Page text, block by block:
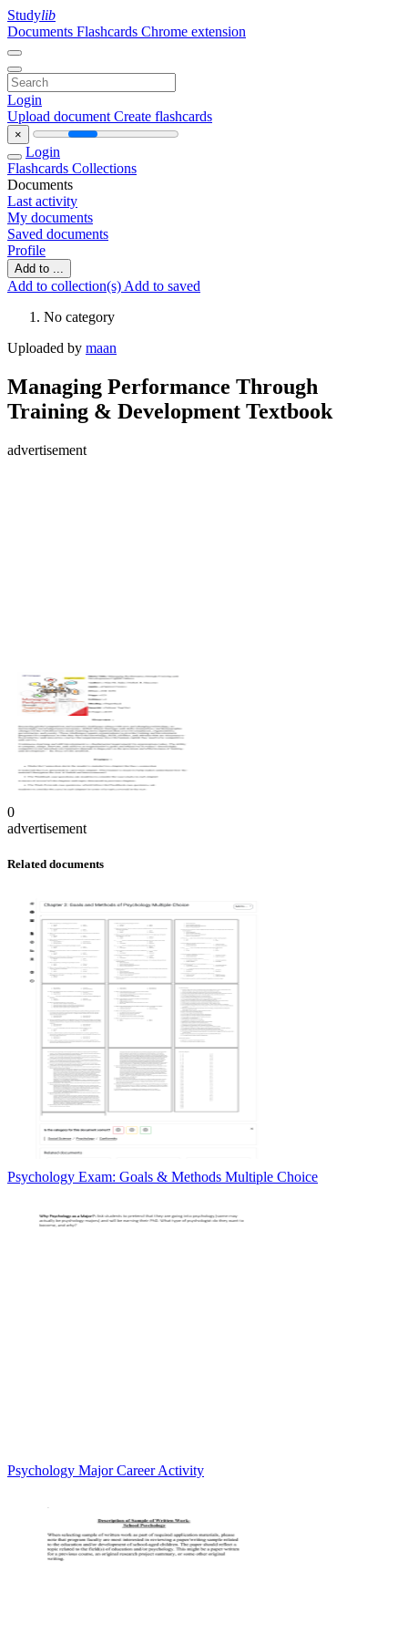
Studylib
Documents Flashcards Chrome extension
Login
Upload document Create flashcards
×
Login
Flashcards Collections
Documents
Last activity
My documents
Saved documents
Profile
Add to ...
Add to collection(s) Add to saved
No category
Uploaded by maan
Managing Performance Through
Training & Development Textbook
advertisement
0
advertisement
Related documents
Psychology Exam: Goals & Methods Multiple Choice
Psychology Major Career Activity